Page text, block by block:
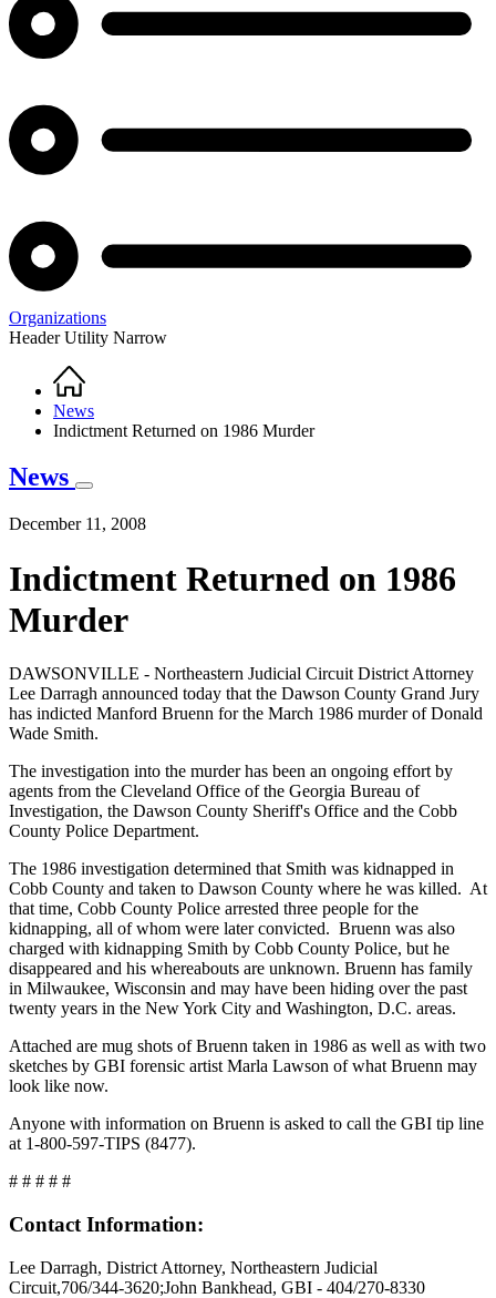
Organizations
Header Utility Narrow
Breadcrumb
Home
News
Indictment Returned on 1986 Murder
News
December 11, 2008
Indictment Returned on 1986
Murder
DAWSONVILLE - Northeastern Judicial Circuit District Attorney
Lee Darragh announced today that the Dawson County Grand Jury
has indicted Manford Bruenn for the March 1986 murder of Donald
Wade Smith.
The investigation into the murder has been an ongoing effort by
agents from the Cleveland Office of the Georgia Bureau of
Investigation, the Dawson County Sheriff's Office and the Cobb
County Police Department.
The 1986 investigation determined that Smith was kidnapped in
Cobb County and taken to Dawson County where he was killed. At
that time, Cobb County Police arrested three people for the
kidnapping, all of whom were later convicted. Bruenn was also
charged with kidnapping Smith by Cobb County Police, but he
disappeared and his whereabouts are unknown. Bruenn has family
in Milwaukee, Wisconsin and may have been hiding over the past
twenty years in the New York City and Washington, D.C. areas.
Attached are mug shots of Bruenn taken in 1986 as well as with two
sketches by GBI forensic artist Marla Lawson of what Bruenn may
look like now.
Anyone with information on Bruenn is asked to call the GBI tip line
at 1-800-597-TIPS (8477).
# # # # #
Contact Information:
Lee Darragh, District Attorney, Northeastern Judicial
Circuit,706/344-3620;John Bankhead, GBI - 404/270-8330